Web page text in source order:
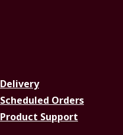
Delivery
Scheduled Orders
Product Support